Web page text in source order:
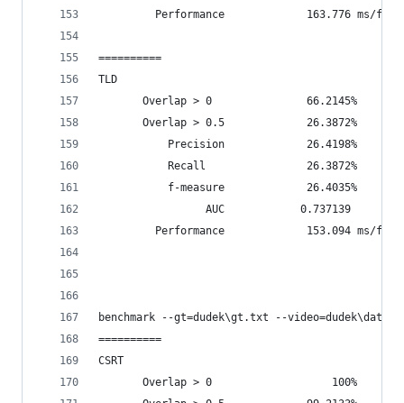
Performance             163.776 ms/
==========
TLD
Overlap > 0               66.2145%
Overlap > 0.5             26.3872%
           Precision             26.4198%
           Recall                26.3872%
           f-measure             26.4035%
                 AUC            0.737139
Performance             153.094 ms/
benchmark --gt=dudek\gt.txt --
==========
CSRT
Overlap > 0                   100%